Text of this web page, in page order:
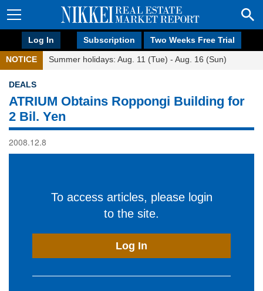
Log In Subscription Two Weeks Free Trial
NOTICE Summer holidays: Aug. 11 (Tue) - Aug. 16 (Sun)
DEALS
ATRIUM Obtains Roppongi Building for
2 Bil. Yen
2008.12.8
To access articles, please login
to the site.
Log In